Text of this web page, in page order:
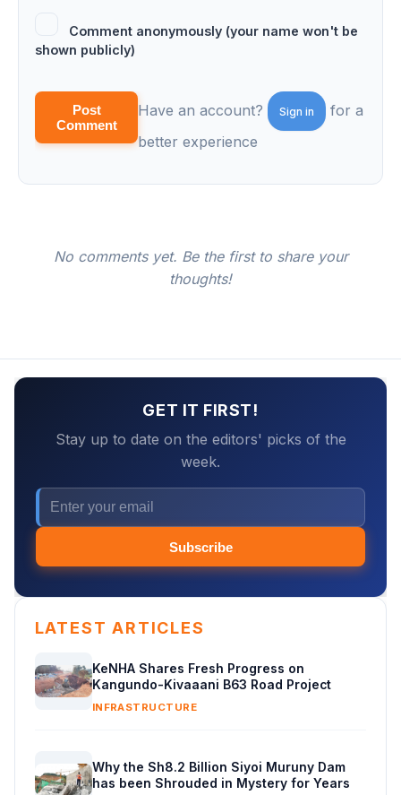
Comment anonymously (your name won't be
shown publicly)
Post
Comment
Have an account? Sign in
for a
better experience
No comments yet. Be the first to share your
thoughts!
GET IT FIRST!
Stay up to date on the editors' picks of the
week.
Subscribe
LATEST ARTICLES
KeNHA Shares Fresh Progress on
Kangundo-Kivaaani B63 Road Project
INFRASTRUCTURE
Why the Sh8.2 Billion Siyoi Muruny Dam
has been Shrouded in Mystery for Years